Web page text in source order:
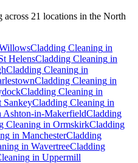
across 21 locations in the North
Cladding Cleaning in
HelensCladding Cleaning in
Cladding Cleaning in
Cladding Cleaning in
Cladding Cleaning in
SankeyCladding Cleaning in
Ashton-in-MakerfieldCladding
Cleaning in OrmskirkCladding
in ManchesterCladding
in WavertreeCladding
in Uppermill